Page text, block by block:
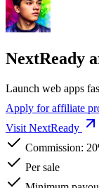
NextReady
Launch web apps
Apply for affiliate
Visit NextReady
Commission:
Per sale